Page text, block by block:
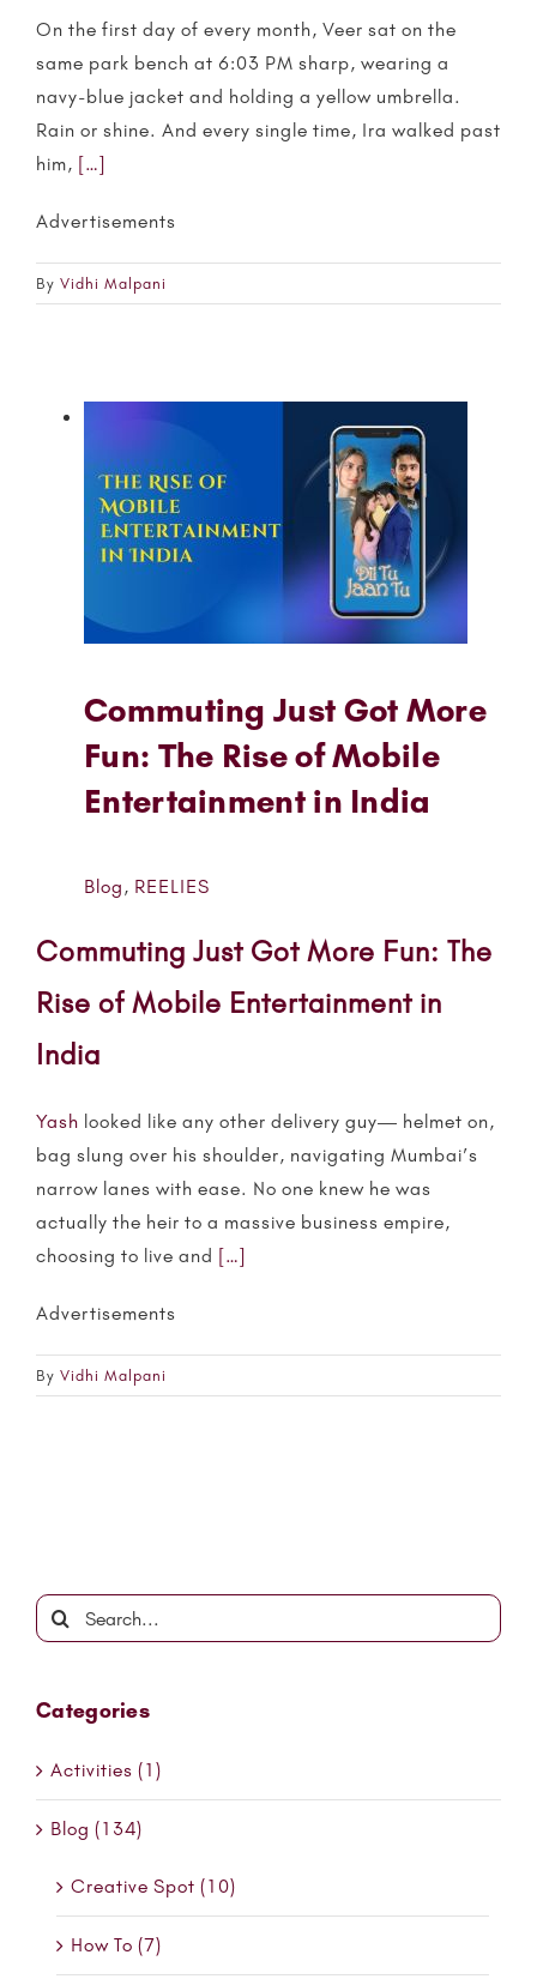
On the first day of every month, Veer sat on the
same park bench at 6:03 PM sharp, wearing a
navy-blue jacket and holding a yellow umbrella.
Rain or shine. And every single time, Ira walked past
him, […]
Advertisements
By Vidhi Malpani
Commuting Just Got More
Fun: The Rise of Mobile
Entertainment in India
Blog , REELIES
Commuting Just Got More Fun: The
Rise of Mobile Entertainment in
India
Yash looked like any other delivery guy— helmet on,
bag slung over his shoulder, navigating Mumbai’s
narrow lanes with ease. No one knew he was
actually the heir to a massive business empire,
choosing to live and […]
Advertisements
By Vidhi Malpani
Search
for:
Categories
Activities (1)
Blog (134)
Creative Spot (10)
How To (7)